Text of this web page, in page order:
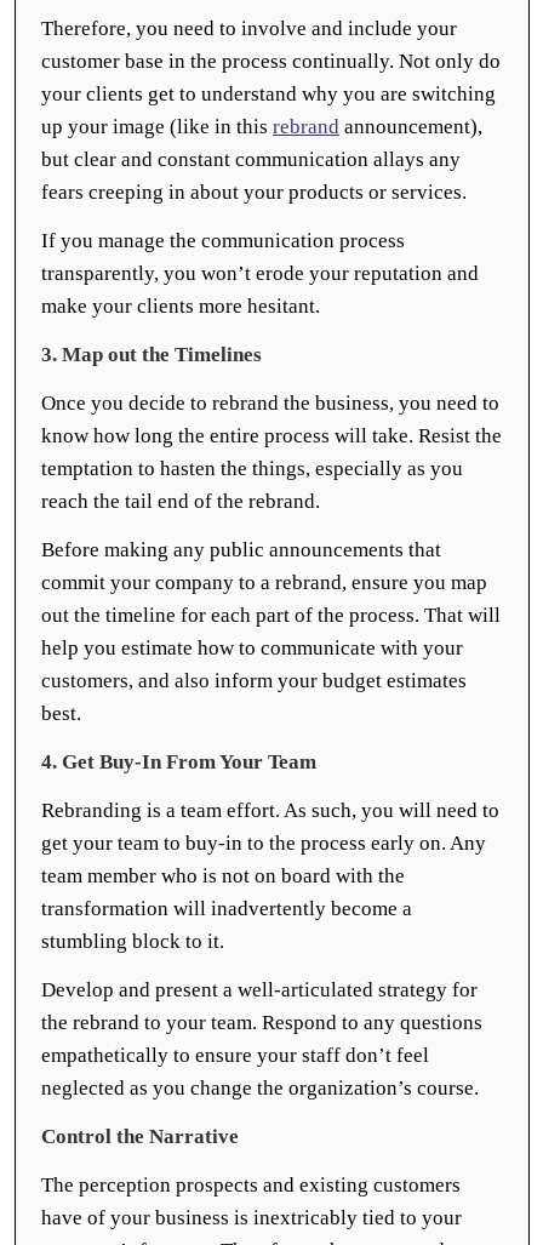
Therefore, you need to involve and include your
customer base in the process continually. Not only do
your clients get to understand why you are switching
up your image (like in this rebrand announcement),
but clear and constant communication allays any
fears creeping in about your products or services.
If you manage the communication process
transparently, you won’t erode your reputation and
make your clients more hesitant.
3. Map out the Timelines
Once you decide to rebrand the business, you need to
know how long the entire process will take. Resist the
temptation to hasten the things, especially as you
reach the tail end of the rebrand.
Before making any public announcements that
commit your company to a rebrand, ensure you map
out the timeline for each part of the process. That will
help you estimate how to communicate with your
customers, and also inform your budget estimates
best.
4. Get Buy-In From Your Team
Rebranding is a team effort. As such, you will need to
get your team to buy-in to the process early on. Any
team member who is not on board with the
transformation will inadvertently become a
stumbling block to it.
Develop and present a well-articulated strategy for
the rebrand to your team. Respond to any questions
empathetically to ensure your staff don’t feel
neglected as you change the organization’s course.
Control the Narrative
The perception prospects and existing customers
have of your business is inextricably tied to your